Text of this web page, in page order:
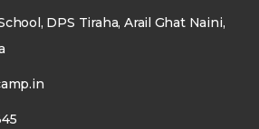
DPS Tiraha, Arail Ghat Naini,